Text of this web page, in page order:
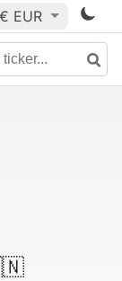
€ EUR